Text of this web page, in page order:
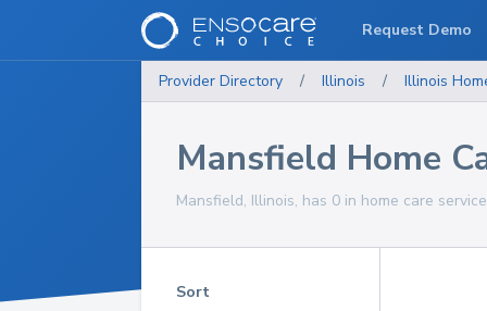
Provider Directory / Illinois / Illinois
Mansfield Home
Mansfield, Illinois, has 0 in home care
Sort
Request Demo